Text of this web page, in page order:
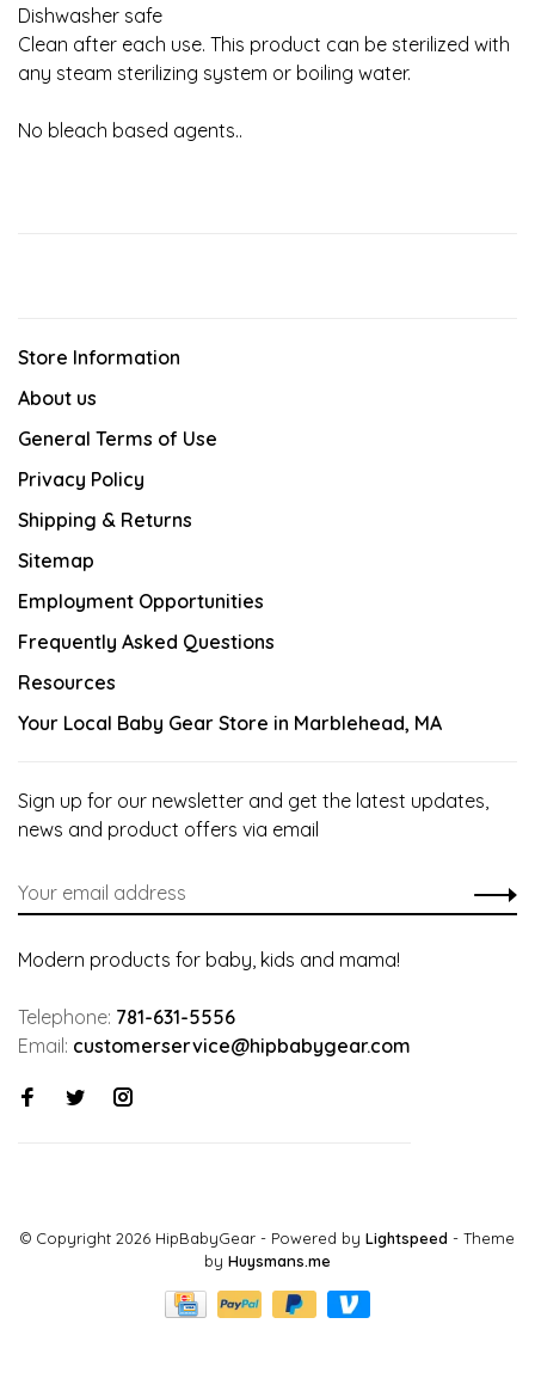
Dishwasher safe
Clean after each use. This product can be sterilized with
any steam sterilizing system or boiling water.
No bleach based agents..
Store Information
About us
General Terms of Use
Privacy Policy
Shipping & Returns
Sitemap
Employment Opportunities
Frequently Asked Questions
Resources
Your Local Baby Gear Store in Marblehead, MA
Sign up for our newsletter and get the latest updates,
news and product offers via email
Modern products for baby, kids and mama!
Telephone: 781-631-5556
Email: customerservice@hipbabygear.com
© Copyright 2026 HipBabyGear - Powered by Lightspeed - Theme
by Huysmans.me